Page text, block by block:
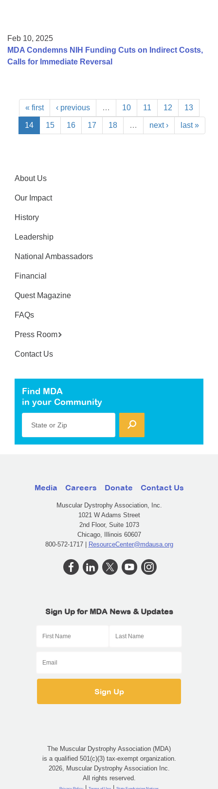
Feb 10, 2025
MDA Condemns NIH Funding Cuts on Indirect Costs,
Calls for Immediate Reversal
« first ‹ previous … 10 11 12 13
14 15 16 17 18 … next › last »
About Us
Our Impact
History
Leadership
National Ambassadors
Financial
Quest Magazine
FAQs
Press Room
Contact Us
Find MDA
in your Community
State or Zip
Media Careers Donate Contact Us
Muscular Dystrophy Association, Inc.
1021 W Adams Street
2nd Floor, Suite 1073
Chicago, Illinois 60607
800-572-1717 | ResourceCenter@mdausa.org
Sign Up for MDA News & Updates
The Muscular Dystrophy Association (MDA)
is a qualified 501(c)(3) tax-exempt organization.
2026, Muscular Dystrophy Association Inc.
All rights reserved.